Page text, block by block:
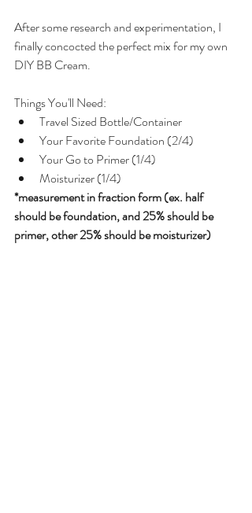
After some research and experimentation, I
finally concocted the perfect mix for my own
DIY BB Cream.
Things You'll Need:
Travel Sized Bottle/Container
Your Favorite Foundation (2/4)
Your Go to Primer (1/4)
Moisturizer (1/4)
*measurement in fraction form (ex. half
should be foundation, and 25% should be
primer, other 25% should be moisturizer)